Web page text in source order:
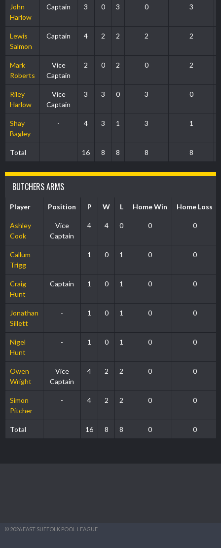
John
Harlow
Captain 3 0 3 0 3
Lewis
Salmon
Captain 4 2 2 2 2
Mark
Roberts
Vice
Captain
2 0 2 0 2
Riley
Harlow
Vice
Captain
3 3 0 3 0
Shay
Bagley
- 4 3 1 3 1
Total 16 8 8 8 8
BUTCHERS ARMS
Player Position P W L Home Win Home Loss
Ashley
Cook
Vice
Captain
4 4 0 0 0
Callum
Trigg
- 1 0 1 0 0
Craig
Hunt
Captain 1 0 1 0 0
Jonathan
Sillett
- 1 0 1 0 0
Nigel
Hunt
- 1 0 1 0 0
Owen
Wright
Vice
Captain
4 2 2 0 0
Simon
Pitcher
- 4 2 2 0 0
Total 16 8 8 0 0
© 2026 EAST SUFFOLK POOL LEAGUE